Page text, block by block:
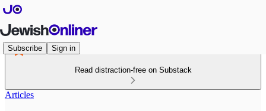
Subscribe Sign in
Read distraction-free on Substack
Articles